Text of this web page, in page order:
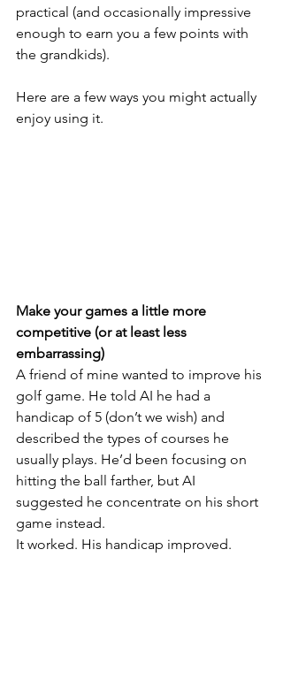
practical (and occasionally impressive
enough to earn you a few points with
the grandkids).
Here are a few ways you might actually
enjoy using it.
Make your games a little more
competitive (or at least less
embarrassing)
A friend of mine wanted to improve his
golf game. He told AI he had a
handicap of 5 (don’t we wish) and
described the types of courses he
usually plays. He’d been focusing on
hitting the ball farther, but AI
suggested he concentrate on his short
game instead.
It worked. His handicap improved.